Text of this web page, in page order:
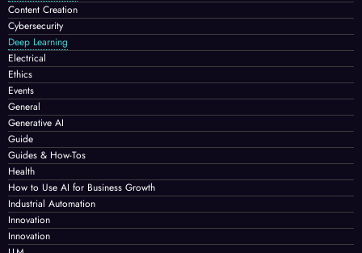
Content Creation
Cybersecurity
Deep Learning
Electrical
Ethics
Events
General
Generative AI
Guide
Guides & How-Tos
Health
How to Use AI for Business Growth
Industrial Automation
Innovation
Innovation